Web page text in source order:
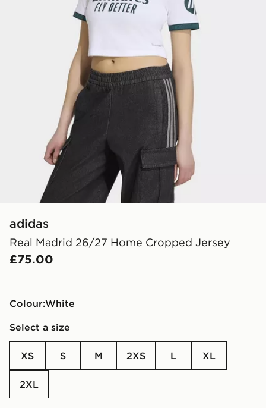
adidas
Real Madrid 26/27 Home Cropped Jersey
£75.00
Colour:
white
Select a size
XS S M 2XS L XL
2XL